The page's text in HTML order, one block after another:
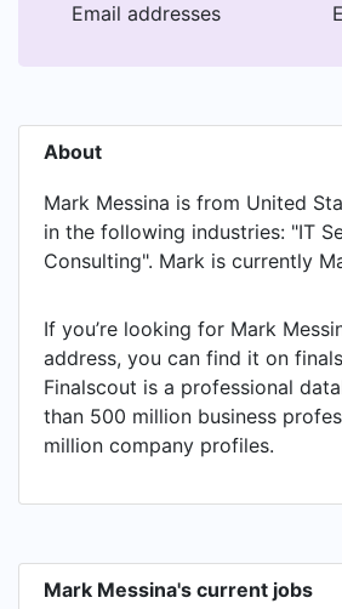
Email addresses
About
Mark Messina is from United
in the following industries: "IT
Consulting". Mark is currently
and CEO, ANSCER Robotics
ANSCER Robotics, located in
Mark's previous role as a
Fling.AI, Mark worked in
Prior to joining Fling.AI, Mark
Director and Chief Executive
Americas at Addverb and held
DroneTerminus, based in New
If you’re looking for Mark
address, you can find it on
Finalscout is a professional
than 500 million business
million company profiles.
Mark Messina's current jobs